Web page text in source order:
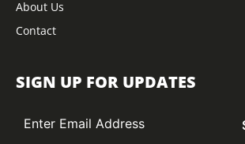
About Us
Contact
SIGN UP FOR UPDATES